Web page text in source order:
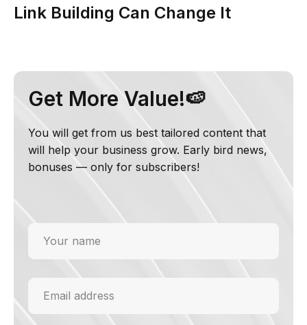
Link Building Can Change It
Get More Value!🍉
You will get from us best tailored content that
will help your business grow. Early bird news,
bonuses — only for subscribers!